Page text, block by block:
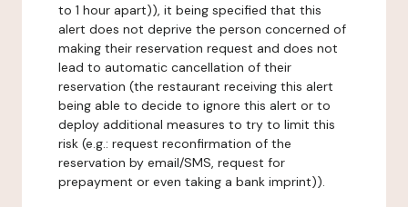
to 1 hour apart)), it being specified that this
alert does not deprive the person concerned of
making their reservation request and does not
lead to automatic cancellation of their
reservation (the restaurant receiving this alert
being able to decide to ignore this alert or to
deploy additional measures to try to limit this
risk (e.g.: request reconfirmation of the
reservation by email/SMS, request for
prepayment or even taking a bank imprint)).